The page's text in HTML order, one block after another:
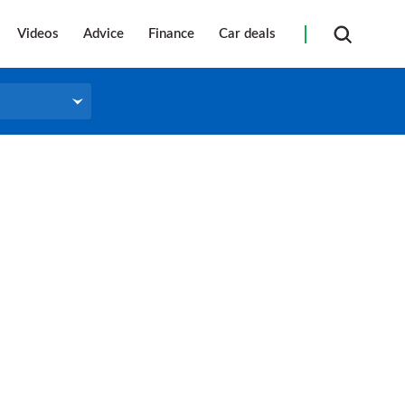
Videos Advice Finance Car deals